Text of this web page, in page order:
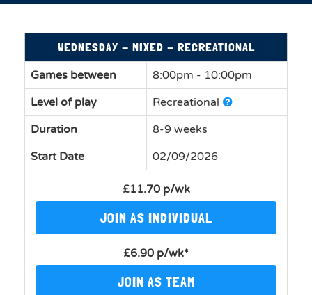
WEDNESDAY - MIXED - RECREATIONAL
Games between
8:00pm - 10:00pm
Level of play
Recreational
Duration
8-9 weeks
Start Date
02/09/2026
£11.70 p/wk
JOIN AS INDIVIDUAL
£6.90 p/wk*
JOIN AS TEAM